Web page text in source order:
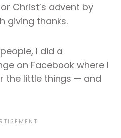
Christ’s advent by
giving thanks.
I did a
on Facebook where I
the little things — and